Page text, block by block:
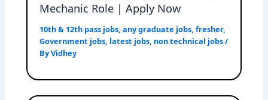
Mechanic Role | Apply Now
10th & 12th pass jobs,any graduate jobs,fresher,
Government jobs, latest jobs, non technical jobs/
ByVidhey